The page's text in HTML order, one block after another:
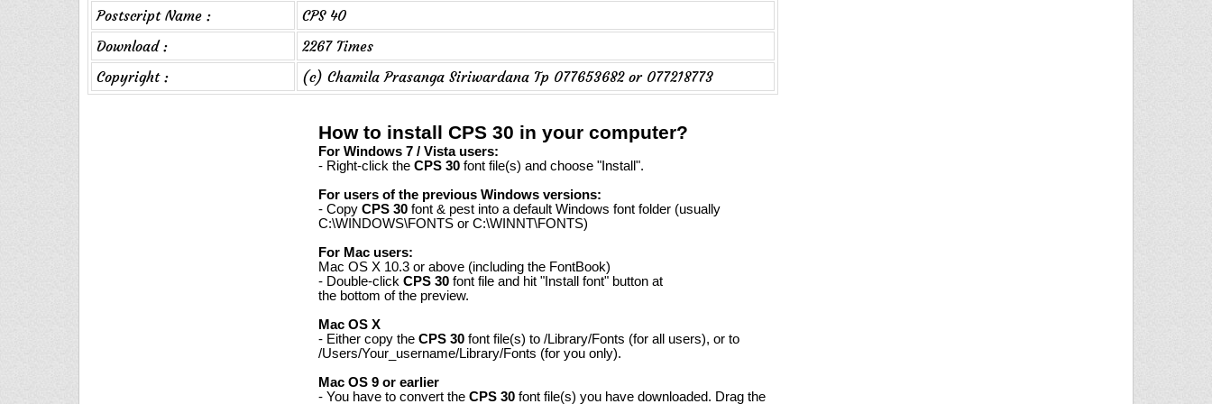
Postscript Name :
CPS 40
Download :
2267 Times
Copyright :
(c) Chamila Prasanga Siriwardana Tp 077653682 or 077218773
How to install CPS 30 in your computer?
For Windows 7 / Vista users:
- Right-click the CPS 30font file(s) and choose "Install".
For users of the previous Windows versions:
- Copy CPS 30font & pest into a default Windows font folder (usually
C:\WINDOWS\FONTS or C:\WINNT\FONTS)
For Mac users:
Mac OS X 10.3 or above (including the FontBook)
- Double-click CPS 30font file and hit "Install font" button at
the bottom of the preview.
Mac OS X
- Either copy the CPS 30font file(s) to /Library/Fonts (for all users), or to
/Users/Your_username/Library/Fonts (for you only).
Mac OS 9 or earlier
- You have to convert the CPS 30font file(s) you have downloaded. Drag the